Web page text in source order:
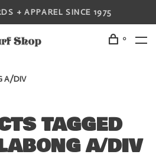
+ APPAREL SINCE 1975
0
A/DIV
TAGGED
A/DIV